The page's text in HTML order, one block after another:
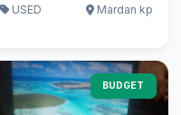
USED
Mardan kp
BUDGET